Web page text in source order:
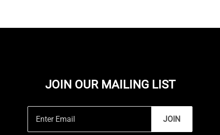
JOIN OUR MAILING LIST
JOIN